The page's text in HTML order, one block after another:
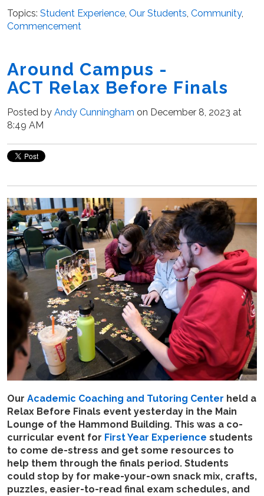
Topics: Student Experience, Our Students, Community,
Commencement
Around Campus -
ACT Relax Before Finals
Posted by Andy Cunningham on December 8, 2023 at
8:49 AM
Our Academic Coaching and Tutoring Center held a
Relax Before Finals event yesterday in the Main
Lounge of the Hammond Building. This was a co-
curricular event for First Year Experience students
to come de-stress and get some resources to
help them through the finals period. Students
could stop by for make-your-own snack mix, crafts,
puzzles, easier-to-read final exam schedules, and